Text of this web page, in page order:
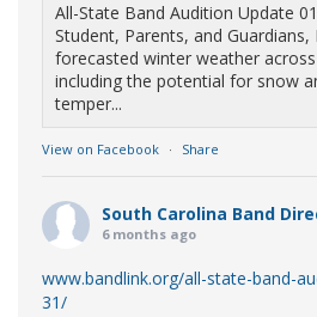
All-State Band Audition Update
Student, Parents, and
forecasted winter weather
including the potential for snow
temper...
View on Facebook · Share
South Carolina Band
6 months ago
www.bandlink.org/all-state-band-
31/